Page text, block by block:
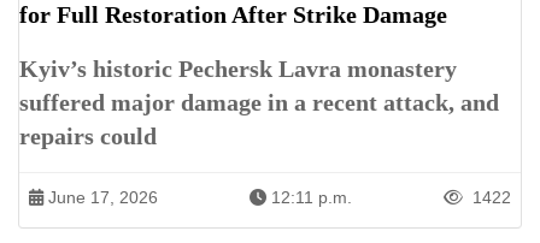
for Full Restoration After Strike Damage
Kyiv’s historic Pechersk Lavra monastery
suffered major damage in a recent attack, and
repairs could
June 17, 2026 12:11 p.m. 1422